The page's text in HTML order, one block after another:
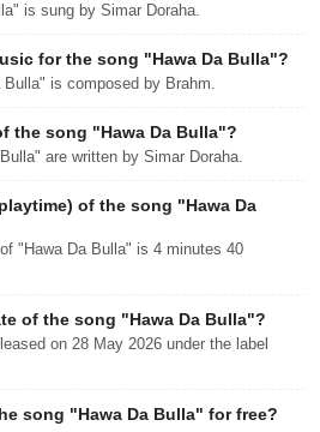
is sung by Simar Doraha.
for the song "Hawa Da Bulla"?
is composed by Brahm.
the song "Hawa Da Bulla"?
are written by Simar Doraha.
of the song "Hawa Da
"Hawa Da Bulla" is 4 minutes 40
of the song "Hawa Da Bulla"?
on 28 May 2026 under the label
song "Hawa Da Bulla" for free?